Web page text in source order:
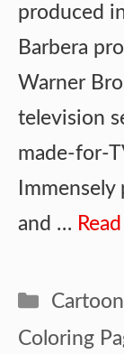
produced
Barbera
Warner
television
made-for-
and …
Coloring